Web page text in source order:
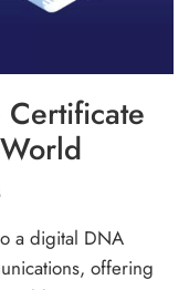
a digital DNA
offering